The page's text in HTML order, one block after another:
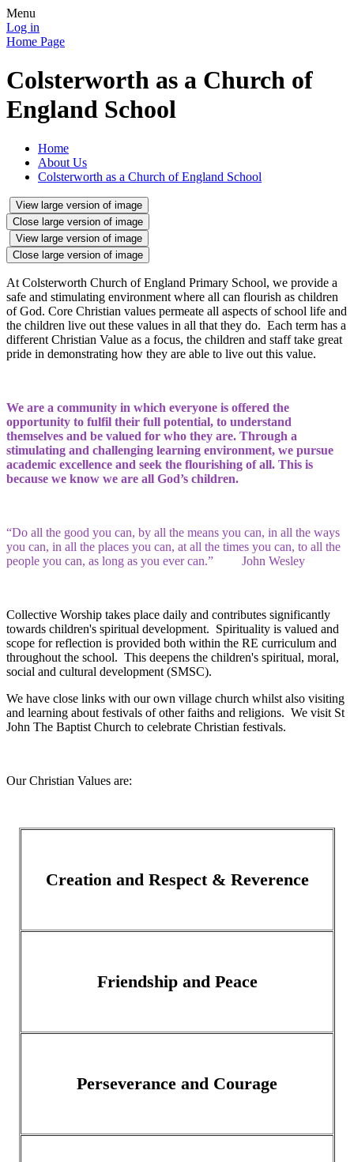
Menu
Log in
Home Page
Colsterworth as a Church of
England School
Home
About Us
Colsterworth as a Church of England School
View large version of image
Close large version of image
View large version of image
Close large version of image
At Colsterworth Church of England Primary School, we provide a
safe and stimulating environment where all can flourish as children
of God. Core Christian values permeate all aspects of school life and
the children live out these values in all that they do. Each term has a
different Christian Value as a focus, the children and staff take great
pride in demonstrating how they are able to live out this value.
We are a community in which everyone is offered the
opportunity to fulfil their full potential, to understand
themselves and be valued for who they are. Through a
stimulating and challenging learning environment, we pursue
academic excellence and seek the flourishing of all. This is
because we know we are all God’s children.
“Do all the good you can, by all the means you can, in all the ways
you can, in all the places you can, at all the times you can, to all the
people you can, as long as you ever can.” John Wesley
Collective Worship takes place daily and contributes significantly
towards children's spiritual development. Spirituality is valued and
scope for reflection is provided both within the RE curriculum and
throughout the school. This deepens the children's spiritual, moral,
social and cultural development (SMSC).
We have close links with our own village church whilst also visiting
and learning about festivals of other faiths and religions. We visit St
John The Baptist Church to celebrate Christian festivals.
Our Christian Values are:
Creation and Respect & Reverence
Friendship and Peace
Perseverance and Courage